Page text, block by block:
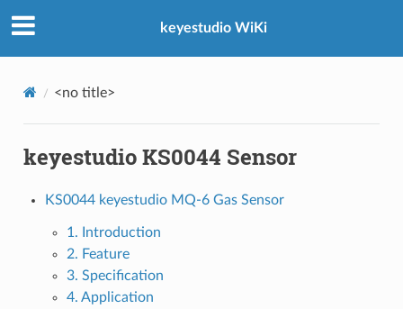
keyestudio WiKi
<no title>
keyestudio KS0044 Sensor
KS0044 keyestudio MQ-6 Gas Sensor
1. Introduction
2. Feature
3. Specification
4. Application